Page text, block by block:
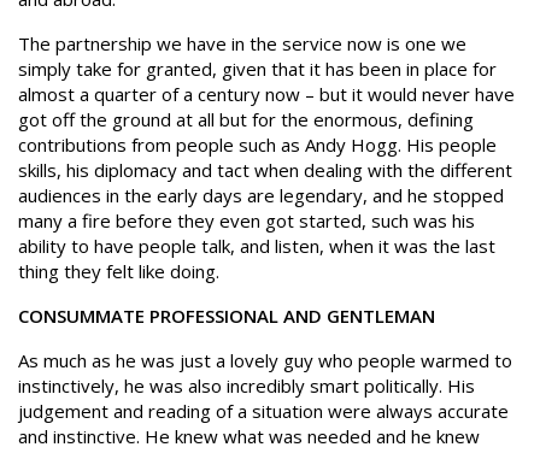
The partnership we have in the service now is one we
simply take for granted, given that it has been in place for
almost a quarter of a century now – but it would never have
got off the ground at all but for the enormous, defining
contributions from people such as Andy Hogg. His people
skills, his diplomacy and tact when dealing with the different
audiences in the early days are legendary, and he stopped
many a fire before they even got started, such was his
ability to have people talk, and listen, when it was the last
thing they felt like doing.
CONSUMMATE PROFESSIONAL AND GENTLEMAN
As much as he was just a lovely guy who people warmed to
instinctively, he was also incredibly smart politically. His
judgement and reading of a situation were always accurate
and instinctive. He knew what was needed and he knew